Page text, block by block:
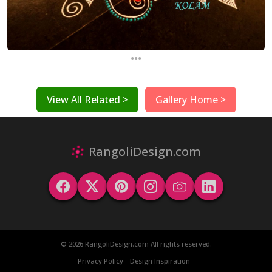
...
View All Related > Gallery Home >
RangoliDesign.com
© 2026 RangoliDesign.com All rights reserved.
Privacy Policy
Design Inspiration